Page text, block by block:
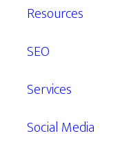
Resources
SEO
Services
Social Media